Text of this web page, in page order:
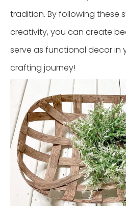
tradition. By following these
creativity, you can create
serve as functional decor in
crafting journey!